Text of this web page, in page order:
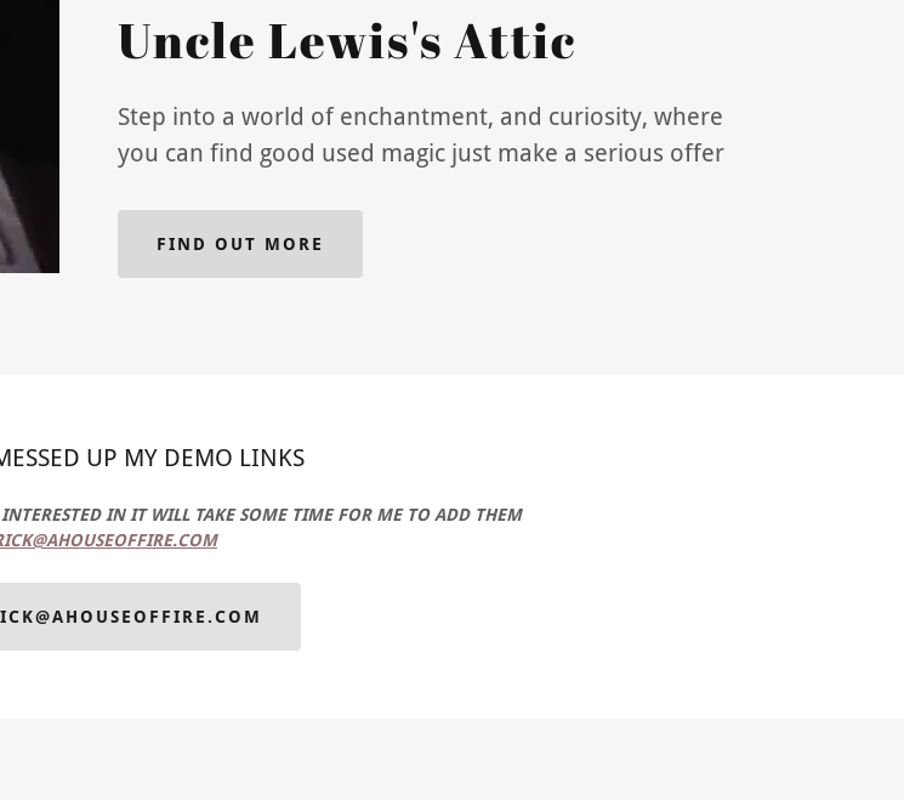
Uncle Lewis's Attic
Step into a world of enchantment, and curiosity, where
you can find good used magic just make a serious offer
FIND OUT MORE
UP MY DEMO LINKS
IN IT WILL TAKE SOME TIME FOR ME TO ADD THEM